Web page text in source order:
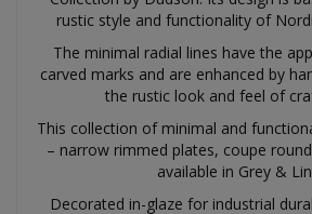
rustic style and functionality of
The minimal radial lines have the
carved marks and are enhanced by
the rustic look and feel of
This collection of minimal and
– narrow rimmed plates, coupe
available in Grey &
Decorated in-glaze for industrial